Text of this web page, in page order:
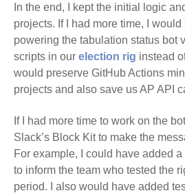
In the end, I kept the initial logic
projects. If I had more time, I
powering the tabulation status bot
scripts in our election rig instead
would preserve GitHub Actions
projects and also save us AP API
If I had more time to work on the
Slack’s Block Kit to make the
For example, I could have added
to inform the team who tested the
period. I also would have added